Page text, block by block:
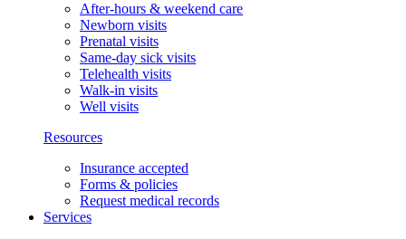
After-hours & weekend care
Newborn visits
Prenatal visits
Same-day sick visits
Telehealth visits
Walk-in visits
Well visits
Resources
Insurance accepted
Forms & policies
Request medical records
Services